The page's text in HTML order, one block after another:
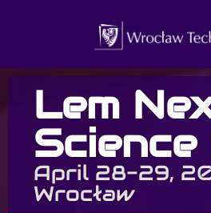
Lem
April 28-29,
Wrocław